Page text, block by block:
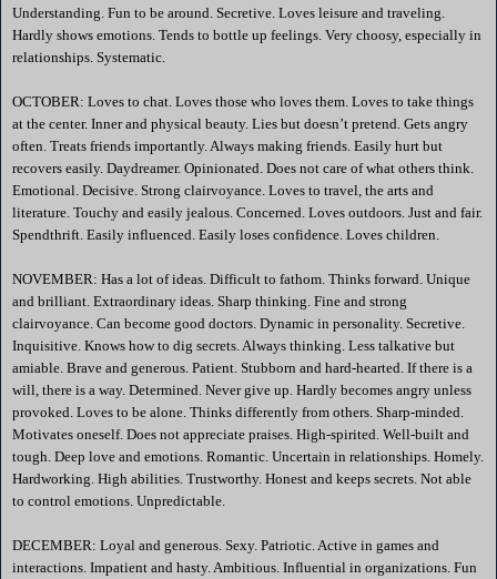
Understanding. Fun to be around. Secretive. Loves leisure and traveling.
Hardly shows emotions. Tends to bottle up feelings. Very choosy, especially in
relationships. Systematic.
OCTOBER: Loves to chat. Loves those who loves them. Loves to take things
at the center. Inner and physical beauty. Lies but doesn’t pretend. Gets angry
often. Treats friends importantly. Always making friends. Easily hurt but
recovers easily. Daydreamer. Opinionated. Does not care of what others think.
Emotional. Decisive. Strong clairvoyance. Loves to travel, the arts and
literature. Touchy and easily jealous. Concerned. Loves outdoors. Just and fair.
Spendthrift. Easily influenced. Easily loses confidence. Loves children.
NOVEMBER: Has a lot of ideas. Difficult to fathom. Thinks forward. Unique
and brilliant. Extraordinary ideas. Sharp thinking. Fine and strong
clairvoyance. Can become good doctors. Dynamic in personality. Secretive.
Inquisitive. Knows how to dig secrets. Always thinking. Less talkative but
amiable. Brave and generous. Patient. Stubborn and hard-hearted. If there is a
will, there is a way. Determined. Never give up. Hardly becomes angry unless
provoked. Loves to be alone. Thinks differently from others. Sharp-minded.
Motivates oneself. Does not appreciate praises. High-spirited. Well-built and
tough. Deep love and emotions. Romantic. Uncertain in relationships. Homely.
Hardworking. High abilities. Trustworthy. Honest and keeps secrets. Not able
to control emotions. Unpredictable.
DECEMBER: Loyal and generous. Sexy. Patriotic. Active in games and
interactions. Impatient and hasty. Ambitious. Influential in organizations. Fun